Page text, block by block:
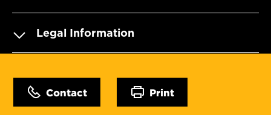
Legal Information
Contact Print